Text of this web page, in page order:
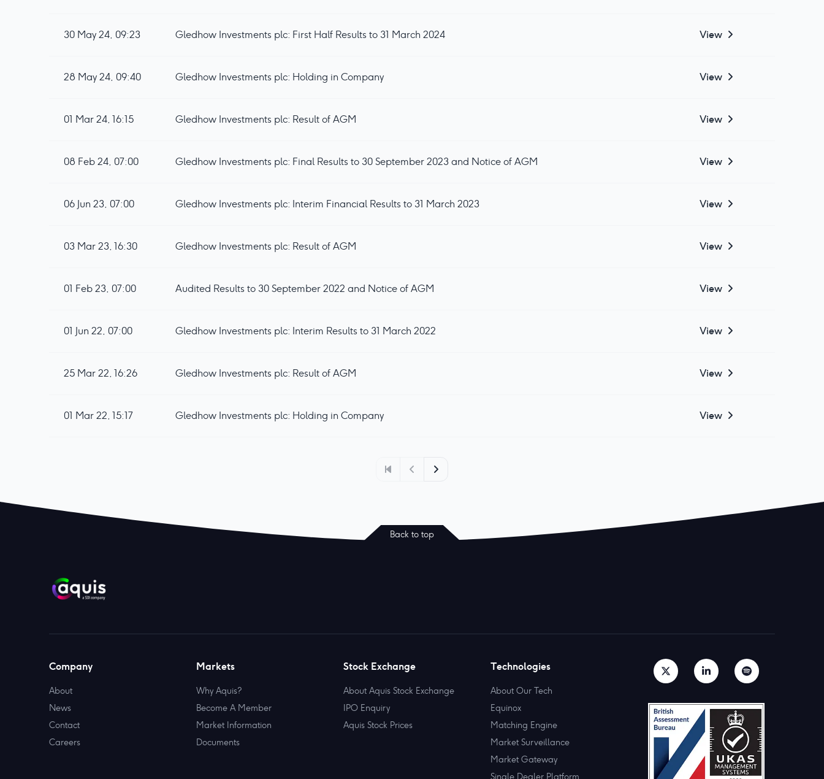
30 May 24, 09:23 Gledhow Investments plc: First Half Results to 31 March 2024 View
28 May 24, 09:40 Gledhow Investments plc: Holding in Company View
01 Mar 24, 16:15 Gledhow Investments plc: Result of AGM View
08 Feb 24, 07:00 Gledhow Investments plc: Final Results to 30 September 2023 and Notice of AGM View
06 Jun 23, 07:00 Gledhow Investments plc: Interim Financial Results to 31 March 2023 View
03 Mar 23, 16:30 Gledhow Investments plc: Result of AGM View
01 Feb 23, 07:00 Audited Results to 30 September 2022 and Notice of AGM View
01 Jun 22, 07:00 Gledhow Investments plc: Interim Results to 31 March 2022 View
25 Mar 22, 16:26 Gledhow Investments plc: Result of AGM View
01 Mar 22, 15:17 Gledhow Investments plc: Holding in Company View
Back to top
Company
About
News
Contact
Careers
Markets
Why Aquis?
Become A Member
Market Information
Documents
Stock Exchange
About Aquis Stock Exchange
IPO Enquiry
Aquis Stock Prices
Technologies
About Our Tech
Equinox
Matching Engine
Market Surveillance
Market Gateway
Single Dealer Platform